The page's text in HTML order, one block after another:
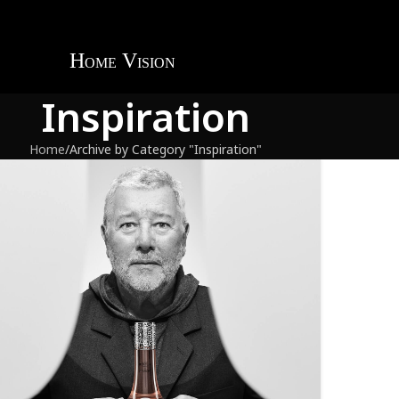
Inspiration
Home Archive by Category "Inspiration"